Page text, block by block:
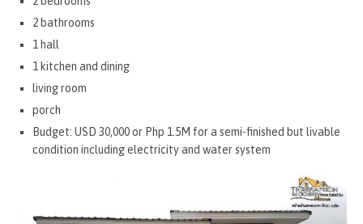
2 bathrooms
1 hall
1 kitchen and dining
living room
porch
Budget: USD 30,000 or Php 1.5M for a semi-finished but livable
condition including electricity and water system